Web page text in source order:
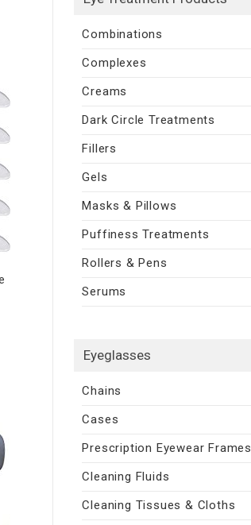
Combinations
Complexes
Creams
Dark Circle Treatments
Fillers
Gels
Masks & Pillows
Puffiness Treatments
Rollers & Pens
Serums
Eyeglasses
Chains
Cases
Prescription Eyewear Frames
Cleaning Fluids
Cleaning Tissues & Cloths